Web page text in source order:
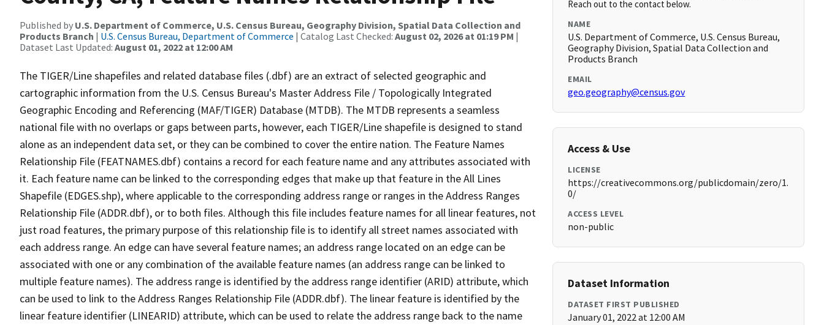
Published by U.S. Department of Commerce, U.S. Census Bureau, Geography Division, Spatial Data Collection and
Products Branch | U.S. Census Bureau, Department of Commerce | Catalog Last Checked: August 02, 2026 at 01:19 PM |
Dataset Last Updated: August 01, 2022 at 12:00 AM
The TIGER/Line shapefiles and related database files (.dbf) are an extract of selected geographic and
cartographic information from the U.S. Census Bureau's Master Address File / Topologically Integrated
Geographic Encoding and Referencing (MAF/TIGER) Database (MTDB). The MTDB represents a seamless
national file with no overlaps or gaps between parts, however, each TIGER/Line shapefile is designed to stand
alone as an independent data set, or they can be combined to cover the entire nation. The Feature Names
Relationship File (FEATNAMES.dbf) contains a record for each feature name and any attributes associated with
it. Each feature name can be linked to the corresponding edges that make up that feature in the All Lines
Shapefile (EDGES.shp), where applicable to the corresponding address range or ranges in the Address Ranges
Relationship File (ADDR.dbf), or to both files. Although this file includes feature names for all linear features, not
just road features, the primary purpose of this relationship file is to identify all street names associated with
each address range. An edge can have several feature names; an address range located on an edge can be
associated with one or any combination of the available feature names (an address range can be linked to
multiple feature names). The address range is identified by the address range identifier (ARID) attribute, which
can be used to link to the Address Ranges Relationship File (ADDR.dbf). The linear feature is identified by the
linear feature identifier (LINEARID) attribute, which can be used to relate the address range back to the name
Reach out to the contact below.
NAME
U.S. Department of Commerce, U.S. Census Bureau,
Geography Division, Spatial Data Collection and
Products Branch
EMAIL
geo.geography@census.gov
Access & Use
LICENSE
https://creativecommons.org/publicdomain/zero/1.
0/
ACCESS LEVEL
non-public
Dataset Information
DATASET FIRST PUBLISHED
January 01, 2022 at 12:00 AM